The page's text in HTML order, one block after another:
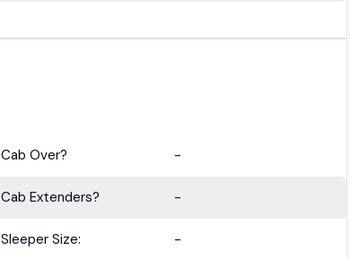
Cab Over? -
Cab Extenders? -
Sleeper Size: -